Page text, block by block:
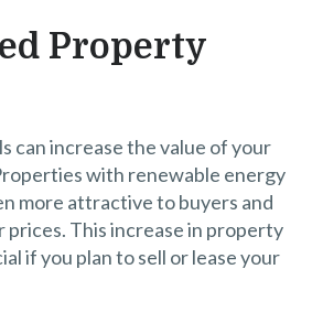
Property
can increase the value of your
with renewable energy
more attractive to buyers and
prices. This increase in property
if you plan to sell or lease your